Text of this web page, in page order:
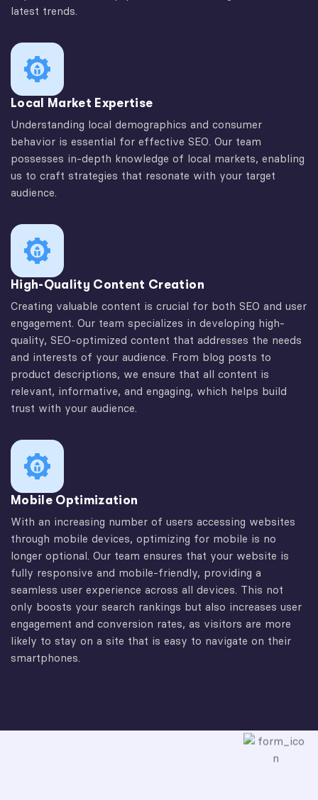
latest trends.
Local Market Expertise
Understanding local demographics and consumer
behavior is essential for effective SEO. Our team
possesses in-depth knowledge of local markets, enabling
us to craft strategies that resonate with your target
audience.
High-Quality Content Creation
Creating valuable content is crucial for both SEO and user
engagement. Our team specializes in developing high-
quality, SEO-optimized content that addresses the needs
and interests of your audience. From blog posts to
product descriptions, we ensure that all content is
relevant, informative, and engaging, which helps build
trust with your audience.
Mobile Optimization
With an increasing number of users accessing websites
through mobile devices, optimizing for mobile is no
longer optional. Our team ensures that your website is
fully responsive and mobile-friendly, providing a
seamless user experience across all devices. This not
only boosts your search rankings but also increases user
engagement and conversion rates, as visitors are more
likely to stay on a site that is easy to navigate on their
smartphones.